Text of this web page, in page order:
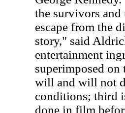
the survivors and
escape from the
story," said
entertainment
superimposed
will and will not
conditions; third
done in film